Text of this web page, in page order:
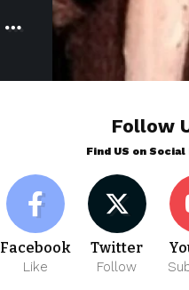
Follow
Find US on Social
Facebook
Like
Twitter
Follow